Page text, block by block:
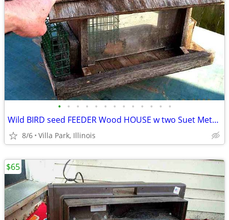
• • • • • • • • • • • • •
Wild BIRD seed FEEDER Wood HOUSE w two Suet Metal Baskets Patio Decor
8/6 Villa Park, Illinois
$65